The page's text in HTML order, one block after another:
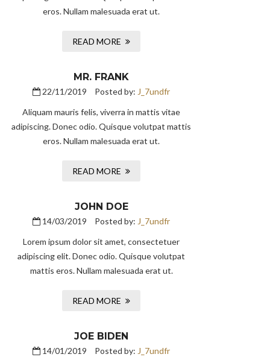
eros. Nullam malesuada erat ut.
READ MORE
MR. FRANK
22/11/2019 Posted by: J_7undfr
Aliquam mauris felis, viverra in mattis vitae
adipiscing. Donec odio. Quisque volutpat mattis
eros. Nullam malesuada erat ut.
READ MORE
JOHN DOE
14/03/2019 Posted by: J_7undfr
Lorem ipsum dolor sit amet, consectetuer
adipiscing elit. Donec odio. Quisque volutpat
mattis eros. Nullam malesuada erat ut.
READ MORE
JOE BIDEN
14/01/2019 Posted by: J_7undfr